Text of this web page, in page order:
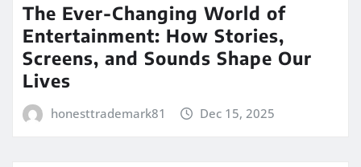
The Ever-Changing World of
Entertainment: How Stories,
Screens, and Sounds Shape Our
Lives
honesttrademark81 Dec 15, 2025